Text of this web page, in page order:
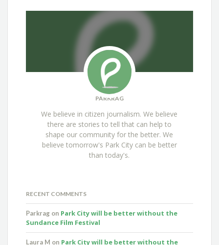
PARKRAG
We believe in citizen journalism. We believe
there are stories to tell that can help to
shape our community for the better. We
believe tomorrow's Park City can be better
than today's.
RECENT COMMENTS
Parkrag on Park City will be better without the
Sundance Film Festival
Laura M on Park City will be better without the